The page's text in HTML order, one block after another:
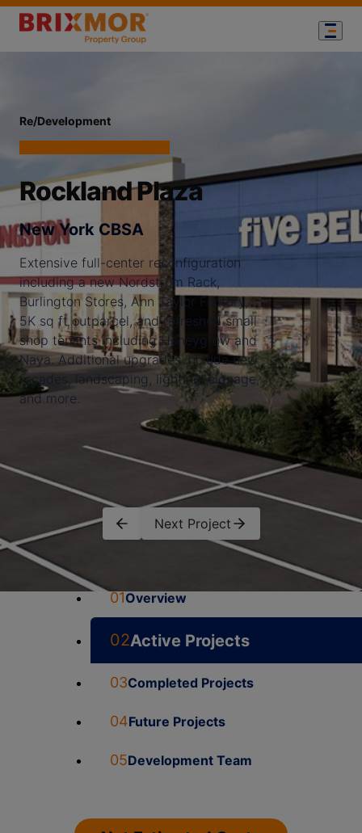
Re/Development
Rockland Plaza
New York CBSA
Extensive full-center reconfiguration
including a new Nordstrom Rack,
Burlington Stores, Ann Taylor Factory,
5K sq ft outparcel, and refreshed small
shop tenants including Honeygrow and
Naya. Additional upgrades include new
façades, landscaping, lighting, signage,
and more.
Next Project
01Overview
02Active Projects
03Completed Projects
04Future Projects
05Development Team